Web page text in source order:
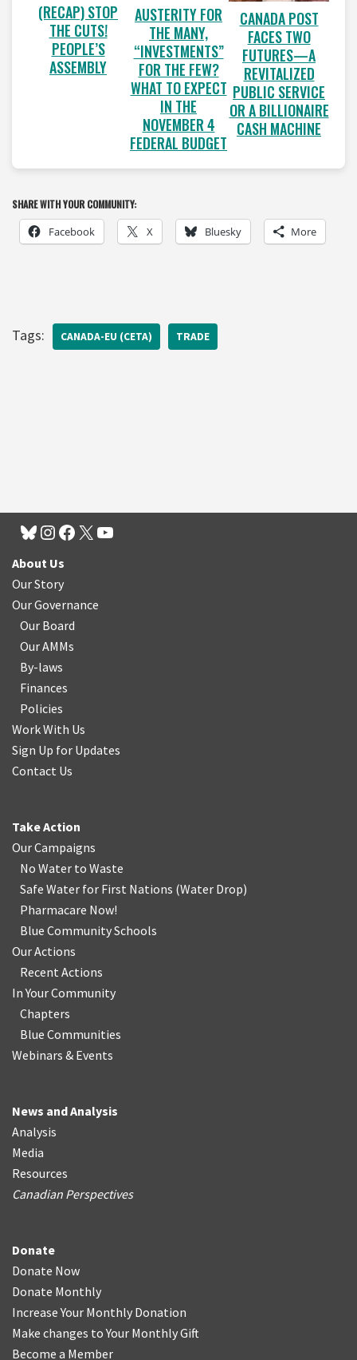
(RECAP) STOP
THE CUTS!
PEOPLE’S
ASSEMBLY
AUSTERITY FOR
THE MANY,
“INVESTMENTS”
FOR THE FEW?
WHAT TO EXPECT
IN THE
NOVEMBER 4
FEDERAL BUDGET
CANADA POST
FACES TWO
FUTURES—A
REVITALIZED
PUBLIC SERVICE
OR A BILLIONAIRE
CASH MACHINE
SHARE WITH YOUR COMMUNITY:
Facebook X Bluesky More
Tags: CANADA-EU (CETA) TRADE
About Us
Our Story
Our Governance
Our Board
Our AMMs
By-laws
Finances
Policies
Work With Us
Sign Up for Updates
Contact Us
Take Action
Our Campaigns
No Water to Waste
Safe Water for First Nations (Water Drop)
Pharmacare Now!
Blue Community Schools
Our Actions
Recent Actions
In Your Community
Chapters
Blue Communities
Webinars & Events
News and Analysis
Analysis
Media
Resources
Canadian Perspectives
Donate
Donate Now
Donate Monthly
Increase Your Monthly Donation
Make changes to Your Monthly Gift
Become a Member